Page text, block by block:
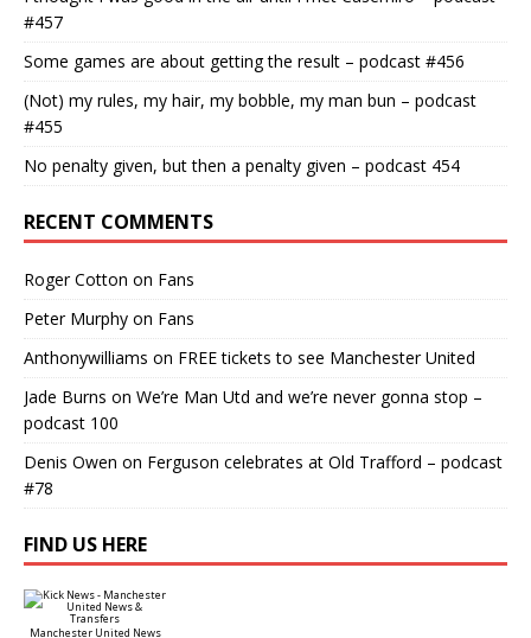
#457
Some games are about getting the result – podcast #456
(Not) my rules, my hair, my bobble, my man bun – podcast
#455
No penalty given, but then a penalty given – podcast 454
RECENT COMMENTS
Roger Cotton on Fans
Peter Murphy on Fans
Anthonywilliams on FREE tickets to see Manchester United
Jade Burns on We’re Man Utd and we’re never gonna stop –
podcast 100
Denis Owen on Ferguson celebrates at Old Trafford – podcast
#78
FIND US HERE
Manchester United News